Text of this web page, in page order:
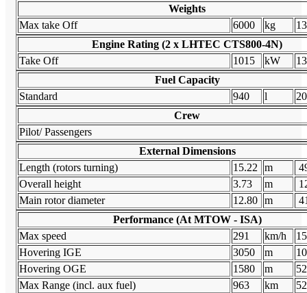
Weights
Max take Off
6000 kg
Engine Rating (2 x LHTEC CTS800-4N)
Take Off
1015 kW
Fuel Capacity
Standard
940 l
Crew
Pilot/ Passengers
External Dimensions
Length (rotors turning)
15.22 m
Overall height
3.73 m
Main rotor diameter
12.80 m
Performance (At MTOW - ISA)
Max speed
291 km/h
Hovering IGE
3050 m
Hovering OGE
1580 m
Max Range (incl. aux fuel)
963 km